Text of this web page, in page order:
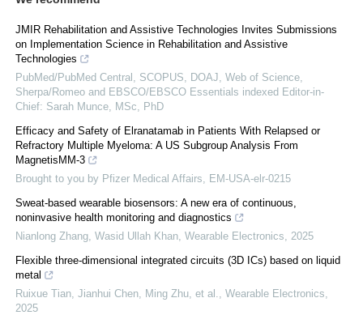
JMIR Rehabilitation and Assistive Technologies Invites Submissions
on Implementation Science in Rehabilitation and Assistive
Technologies
PubMed/PubMed Central, SCOPUS, DOAJ, Web of Science,
Sherpa/Romeo and EBSCO/EBSCO Essentials indexed Editor-in-
Chief: Sarah Munce, MSc, PhD
Efficacy and Safety of Elranatamab in Patients With Relapsed or
Refractory Multiple Myeloma: A US Subgroup Analysis From
MagnetisMM-3
Brought to you by Pfizer Medical Affairs, EM-USA-elr-0215
Sweat-based wearable biosensors: A new era of continuous,
noninvasive health monitoring and diagnostics
Nianlong Zhang, Wasid Ullah Khan Wearable Electronics
2025
Flexible three-dimensional integrated circuits (3D ICs) based on liquid
metal
Ruixue Tian, Jianhui Chen, Ming Zhu, et al.
Wearable Electronics
2025